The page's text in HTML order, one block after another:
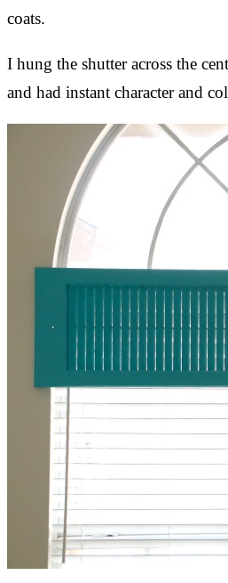
coats.
I hung the shutter across the
and had instant character and